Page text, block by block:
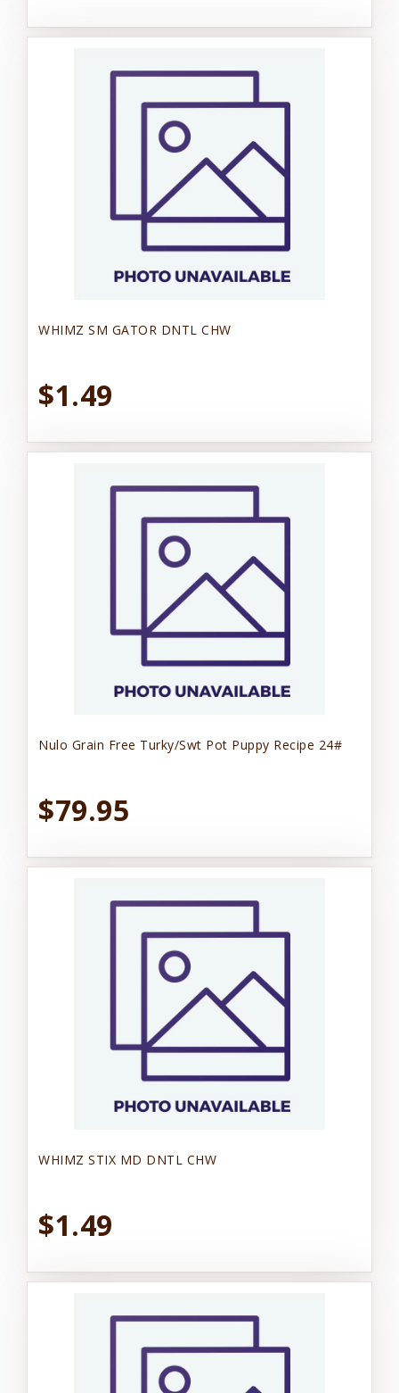
WHIMZ SM GATOR DNTL CHW
$1.49
Nulo Grain Free Turky/Swt Pot Puppy Recipe 24#
$79.95
WHIMZ STIX MD DNTL CHW
$1.49